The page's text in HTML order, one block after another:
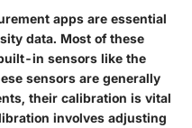
apps are essential
data. Most of these
in sensors like the
sensors are generally
their calibration is vital
involves adjusting